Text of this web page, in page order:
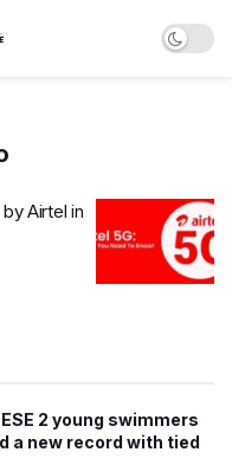
Airtel in
2 young swimmers
a new record with tied